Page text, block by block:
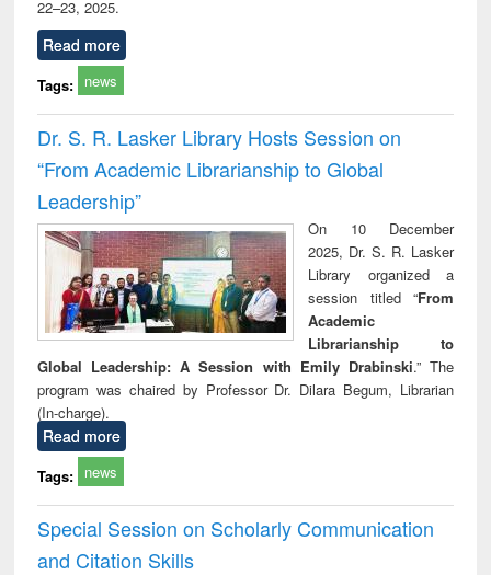
22–23, 2025.
Read more
Tags: news
Dr. S. R. Lasker Library Hosts Session on
“From Academic Librarianship to Global
Leadership”
On 10 December
2025, Dr. S. R. Lasker
Library organized a
session titled “From
Academic
Librarianship to
Global Leadership: A Session with Emily Drabinski.” The
program was chaired by Professor Dr. Dilara Begum, Librarian
(In-charge).
Read more
Tags: news
Special Session on Scholarly Communication
and Citation Skills